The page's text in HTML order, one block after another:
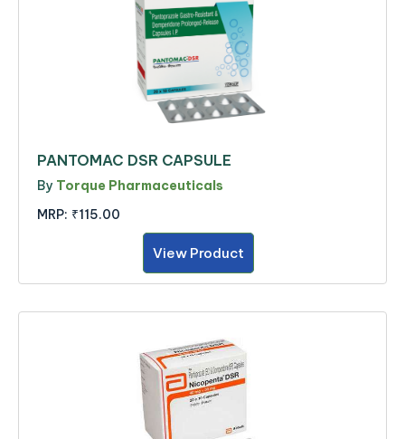
PANTOMAC DSR CAPSULE
By Torque Pharmaceuticals
MRP: ₹115.00
View Product